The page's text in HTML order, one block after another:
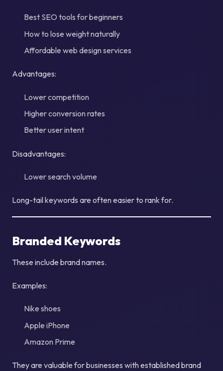
Best SEO tools for beginners
How to lose weight naturally
Affordable web design services
Advantages:
Lower competition
Higher conversion rates
Better user intent
Disadvantages:
Lower search volume
Long-tail keywords are often easier to rank for.
Branded Keywords
These include brand names.
Examples:
Nike shoes
Apple iPhone
Amazon Prime
They are valuable for businesses with established brand